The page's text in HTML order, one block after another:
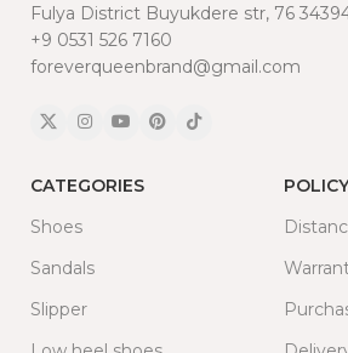
Fulya District Buyukdere str, 76
+9 0531 526 7160
foreverqueenbrand@gmail.com
CATEGORIES
Shoes
Sandals
Slipper
POLICY